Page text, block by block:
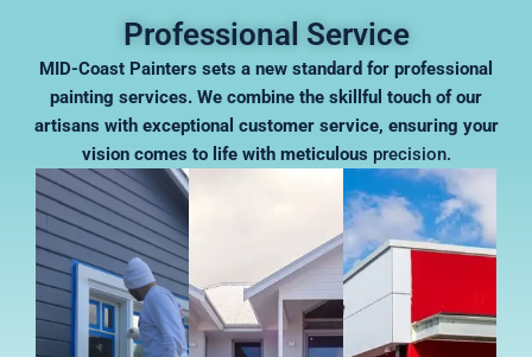
Professional Service
MID-Coast Painters sets a new standard for professional
painting services. We combine the skillful touch of our
artisans with exceptional customer service, ensuring your
vision comes to life with meticulous precision.